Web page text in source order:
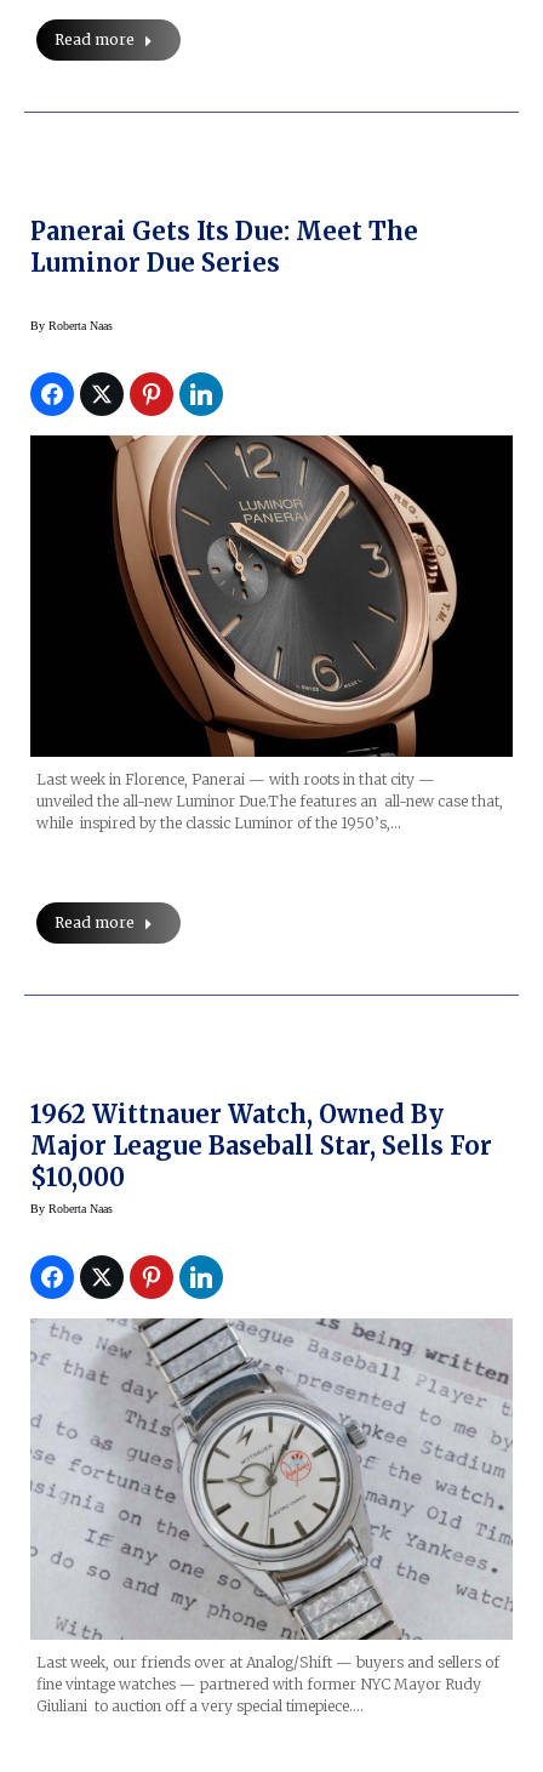
Read more
Panerai Gets Its Due: Meet The
Luminor Due Series
By Roberta Naas
Last week in Florence, Panerai — with roots in that city —
unveiled the all-new Luminor Due.The features an all-new case that,
while inspired by the classic Luminor of the 1950’s,…
Read more
1962 Wittnauer Watch, Owned By
Major League Baseball Star, Sells For
$10,000
By Roberta Naas
Last week, our friends over at Analog/Shift — buyers and sellers of
fine vintage watches — partnered with former NYC Mayor Rudy
Giuliani to auction off a very special timepiece.…